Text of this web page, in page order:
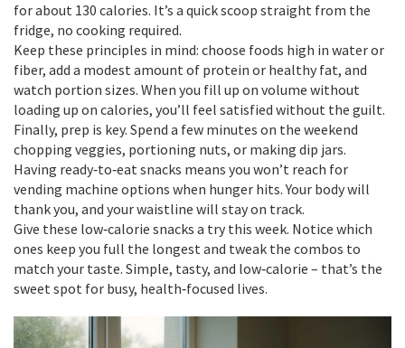
for about 130 calories. It’s a quick scoop straight from the
fridge, no cooking required.
Keep these principles in mind: choose foods high in water or
fiber, add a modest amount of protein or healthy fat, and
watch portion sizes. When you fill up on volume without
loading up on calories, you’ll feel satisfied without the guilt.
Finally, prep is key. Spend a few minutes on the weekend
chopping veggies, portioning nuts, or making dip jars.
Having ready‑to‑eat snacks means you won’t reach for
vending machine options when hunger hits. Your body will
thank you, and your waistline will stay on track.
Give these low‑calorie snacks a try this week. Notice which
ones keep you full the longest and tweak the combos to
match your taste. Simple, tasty, and low‑calorie – that’s the
sweet spot for busy, health‑focused lives.